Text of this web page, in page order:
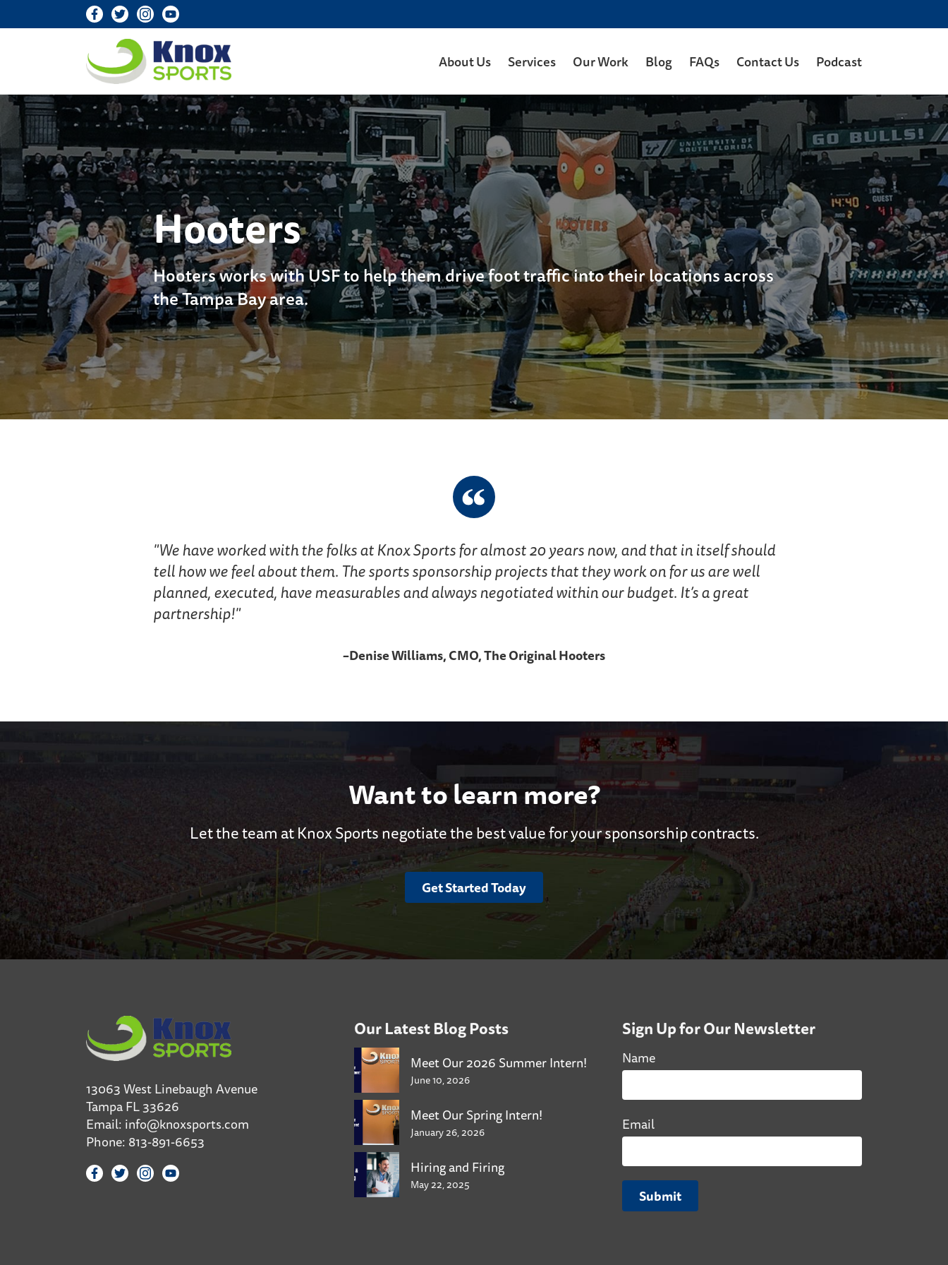
Knox Sports
About Us Services Our Work Blog FAQs Contact Us Podcast
Hooters
Hooters works with USF to help them drive foot traffic into their locations across
the Tampa Bay area.
We have worked with the folks at Knox Sports for almost 20 years now, and that in itself should
tell how we feel about them. The sports sponsorship projects that they work on for us are well
planned, executed, have measurables and always negotiated within our budget. It’s a great
partnership!
–Denise Williams, CMO, The Original Hooters
Want to learn more?
Let the team at Knox Sports negotiate the best value for your sponsorship contracts.
Get Started Today
13063 West Linebaugh Avenue
Tampa FL 33626
Email: info@knoxsports.com
Phone: 813-891-6653
Our Latest Blog Posts
Meet Our 2026 Summer Intern!
June 10, 2026
Meet Our Spring Intern!
January 26, 2026
Hiring and Firing
May 22, 2025
Sign Up for Our Newsletter
Name
Email
Submit